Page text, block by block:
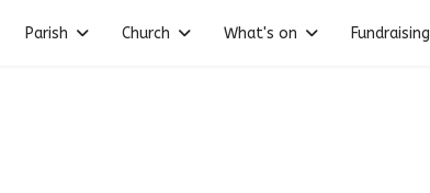
Parish Church What's on Fundraising